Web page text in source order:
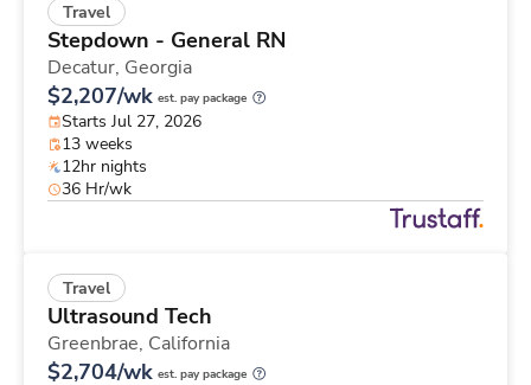
Travel
Stepdown - General RN
Decatur, Georgia
$2,207/wk est. pay package
Starts Jul 27, 2026
13 weeks
12hr nights
36 Hr/wk
Travel
Ultrasound Tech
Greenbrae, California
$2,704/wk est. pay package